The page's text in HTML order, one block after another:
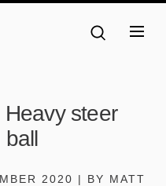
steer
ball
2020 | BY MATT